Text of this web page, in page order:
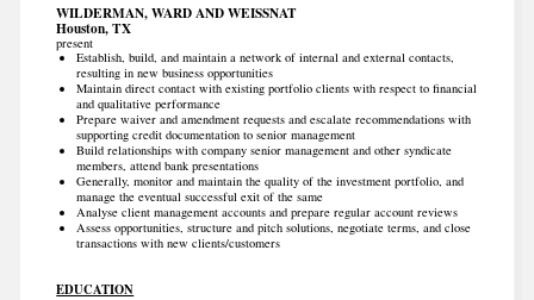
WILDERMAN, WARD AND WEISSNAT
Houston, TX
present
Establish, build, and maintain a network of internal and external contacts,
resulting in new business opportunities
Maintain direct contact with existing portfolio clients with respect to financial
and qualitative performance
Prepare waiver and amendment requests and escalate recommendations with
supporting credit documentation to senior management
Build relationships with company senior management and other syndicate
members, attend bank presentations
Generally, monitor and maintain the quality of the investment portfolio, and
manage the eventual successful exit of the same
Analyse client management accounts and prepare regular account reviews
Assess opportunities, structure and pitch solutions, negotiate terms, and close
transactions with new clients/customers
EDUCATION